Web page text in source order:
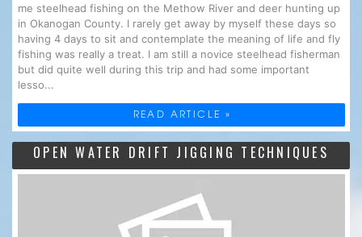
me steelhead fishing on the Methow River and deer hunting up
in Okanogan County. I rarely get away by myself these days so
having 4 days to sit and contemplate the meaning of life and fly
fishing was really a treat. I am still a novice steelhead fisherman
but did quite well during this trip and had some important
lesso...
READ ARTICLE »
OPEN WATER DRIFT JIGGING TECHNIQUES